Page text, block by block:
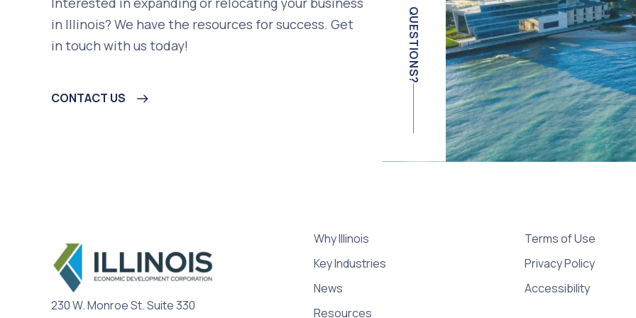
in Illinois? We have the resources for success. Get
in touch with us today!
CONTACT US
QUESTIONS?
230 W. Monroe St. Suite 330
Why Illinois
Key Industries
News
Resources
Terms of Use
Privacy Policy
Accessibility